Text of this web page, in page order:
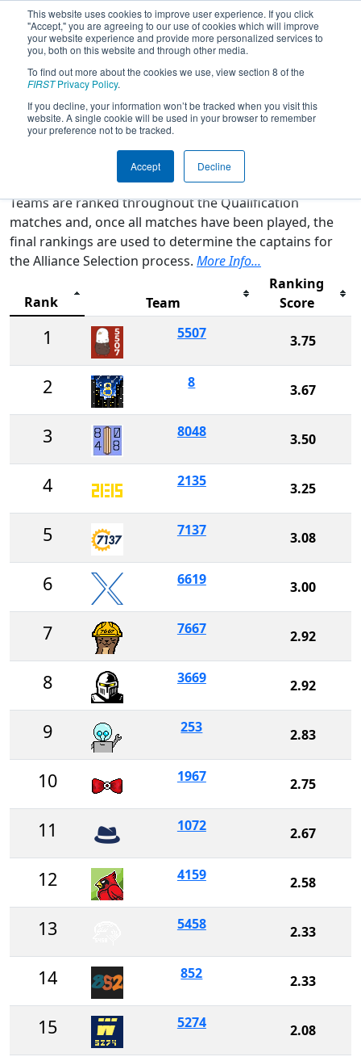
This website uses cookies to improve user experience. If you click
"Accept," you are agreeing to our use of cookies which will improve
your website experience and provide more personalized services to
you, both on this website and through other media.
To find out more about the cookies we use, view section 8 of the
FIRSTPrivacy Policy.
If you decline, your information won’t be tracked when you visit this
website. A single cookie will be used in your browser to remember
your preference not to be tracked.
Accept Decline
2026Rankings - CA District Contra
Costa Event
Qualification Rankings District Rankings
Teams are ranked throughout the Qualification
matches and, once all matches have been played, the
final rankings are used to determine the captains for
the Alliance Selection process. More Info...
Rank Team
Ranking
Score
1 5507 3.75
2 8 3.67
3 8048 3.50
4 2135 3.25
5 7137 3.08
6 6619 3.00
7 7667 2.92
8 3669 2.92
9 253 2.83
10 1967 2.75
11 1072 2.67
12 4159 2.58
13 5458 2.33
14 852 2.33
15 5274 2.08